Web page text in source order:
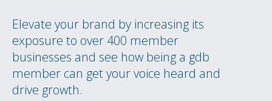
Elevate your brand by increasing its
exposure to over 400 member
businesses and see how being a gdb
member can get your voice heard and
drive growth.